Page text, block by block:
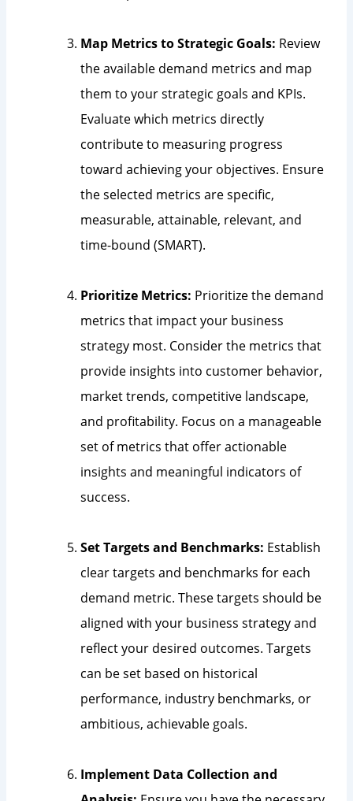
Map Metrics to Strategic Goals: Review
the available demand metrics and map
them to your strategic goals and KPIs.
Evaluate which metrics directly
contribute to measuring progress
toward achieving your objectives. Ensure
the selected metrics are specific,
measurable, attainable, relevant, and
time-bound (SMART).
Prioritize Metrics: Prioritize the demand
metrics that impact your business
strategy most. Consider the metrics that
provide insights into customer behavior,
market trends, competitive landscape,
and profitability. Focus on a manageable
set of metrics that offer actionable
insights and meaningful indicators of
success.
Set Targets and Benchmarks: Establish
clear targets and benchmarks for each
demand metric. These targets should be
aligned with your business strategy and
reflect your desired outcomes. Targets
can be set based on historical
performance, industry benchmarks, or
ambitious, achievable goals.
Implement Data Collection and